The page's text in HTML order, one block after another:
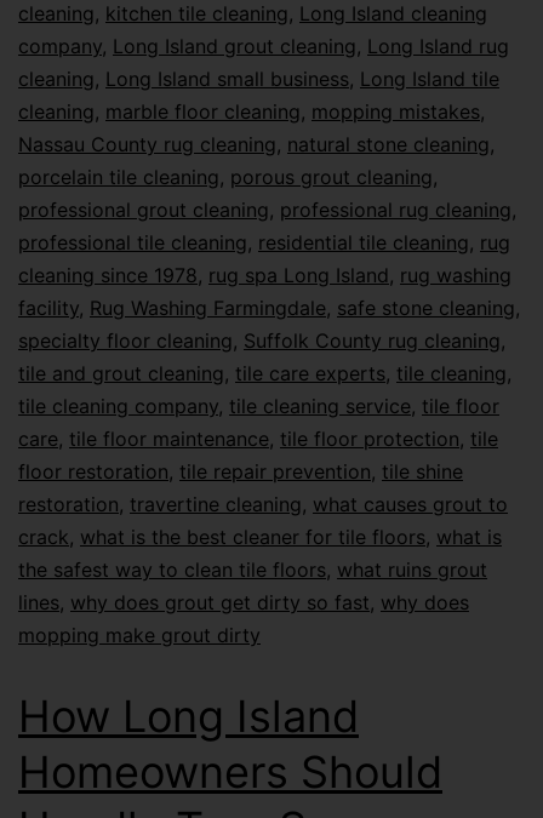
cleaning, kitchen tile cleaning, Long Island cleaning
company, Long Island grout cleaning, Long Island rug
cleaning, Long Island small business, Long Island tile
cleaning, marble floor cleaning, mopping mistakes,
Nassau County rug cleaning, natural stone cleaning,
porcelain tile cleaning, porous grout cleaning,
professional grout cleaning, professional rug cleaning,
professional tile cleaning, residential tile cleaning, rug
cleaning since 1978, rug spa Long Island, rug washing
facility, Rug Washing Farmingdale, safe stone cleaning,
specialty floor cleaning, Suffolk County rug cleaning,
tile and grout cleaning, tile care experts, tile cleaning,
tile cleaning company, tile cleaning service, tile floor
care, tile floor maintenance, tile floor protection, tile
floor restoration, tile repair prevention, tile shine
restoration, travertine cleaning, what causes grout to
crack, what is the best cleaner for tile floors, what is
the safest way to clean tile floors, what ruins grout
lines, why does grout get dirty so fast, why does
mopping make grout dirty
How Long Island
Homeowners Should